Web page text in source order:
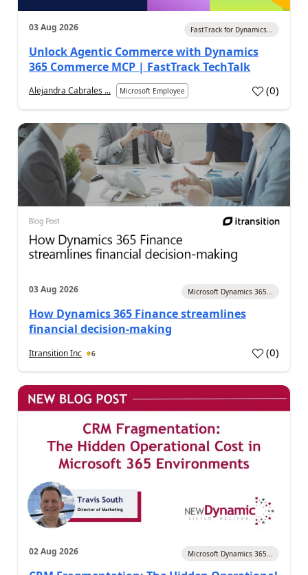
03 Aug 2026 FastTrack for Dynamics...
Unlock Agentic Commerce with Dynamics
365 Commerce MCP | FastTrack TechTalk
Alejandra Cabrales ... Microsoft Employee (0)
03 Aug 2026 Microsoft Dynamics 365...
How Dynamics 365 Finance streamlines
financial decision-making
Itransition Inc 6 (0)
02 Aug 2026 Microsoft Dynamics 365...